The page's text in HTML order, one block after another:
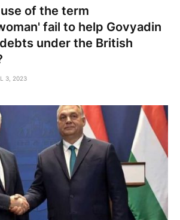
of the term
fail to help Govyadin
under the British
3, 2023